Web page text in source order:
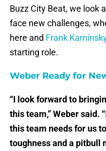
Buzz City Beat, we look
face new challenges,
here and Frank
starting role.
Weber Ready for
“I look forward to
this team,” Weber said.
this team needs for us
toughness and a pitbull